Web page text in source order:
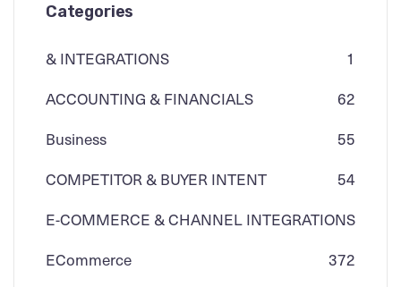
Categories
& INTEGRATIONS
1
ACCOUNTING & FINANCIALS
62
Business
55
COMPETITOR & BUYER INTENT
54
E-COMMERCE & CHANNEL INTEGRATIONS
72
ECommerce
3